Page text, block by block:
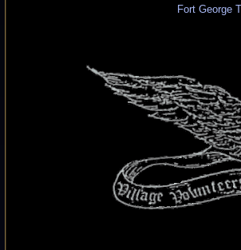
Fort George